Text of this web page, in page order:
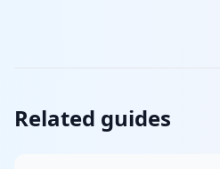
Related guides